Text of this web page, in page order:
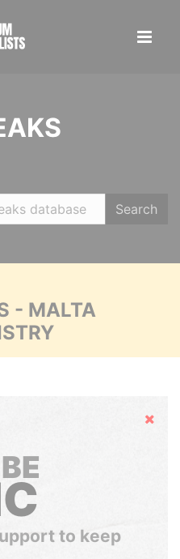
Search
- MALTA
Hide
to keep